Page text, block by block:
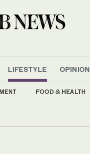
LIFESTYLE
FOOD & HEALTH
OPINION